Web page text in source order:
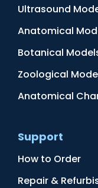
Ultrasound
Anatomical
Botanical
Zoological
Anatomical
Support
How to Order
Repair &